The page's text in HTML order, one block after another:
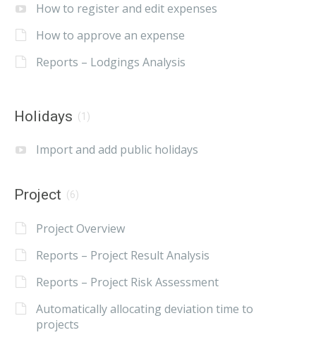
How to register and edit expenses
How to approve an expense
Reports – Lodgings Analysis
Holidays (1)
Import and add public holidays
Project (6)
Project Overview
Reports – Project Result Analysis
Reports – Project Risk Assessment
Automatically allocating deviation time to
projects